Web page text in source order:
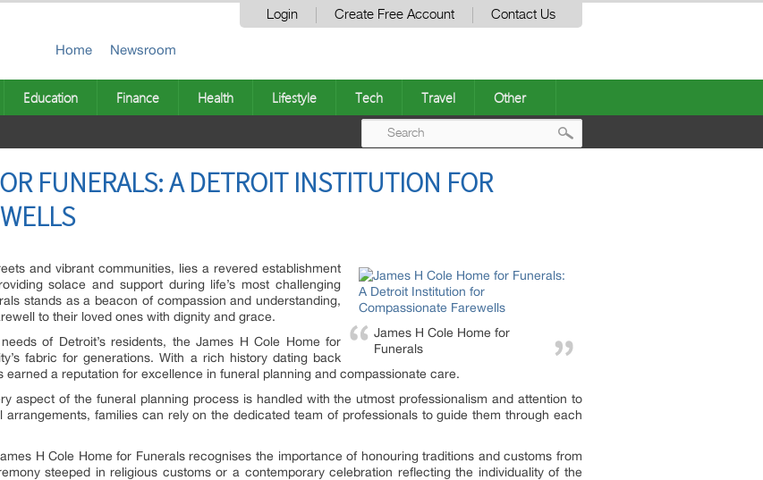
Login Create Free Account Contact Us
Home Newsroom
Education Finance Health Lifestyle Tech Travel Other
FUNERALS: A DETROIT INSTITUTION FOR
James H Cole Home for
Funerals
and vibrant communities, lies a revered establishment
solace and support during life’s most challenging
stands as a beacon of compassion and understanding,
to their loved ones with dignity and grace.
of Detroit’s residents, the James H Cole Home for
fabric for generations. With a rich history dating back
a reputation for excellence in funeral planning and compassionate care.
aspect of the funeral planning process is handled with the utmost professionalism and attention to
families can rely on the dedicated team of professionals to guide them through each
H Cole Home for Funerals recognises the importance of honouring traditions and customs from
steeped in religious customs or a contemporary celebration reflecting the individuality of the